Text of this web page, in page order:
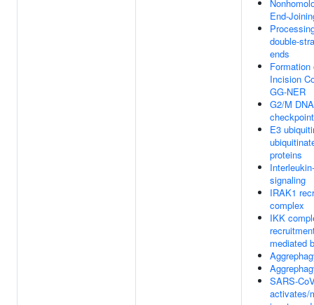
End-
double-
ends
Formation
Incision
GG-NER
G2/M
checkpoint
E3
proteins
signaling
IRAK1
complex
IKK
mediated
SARS-
activates/